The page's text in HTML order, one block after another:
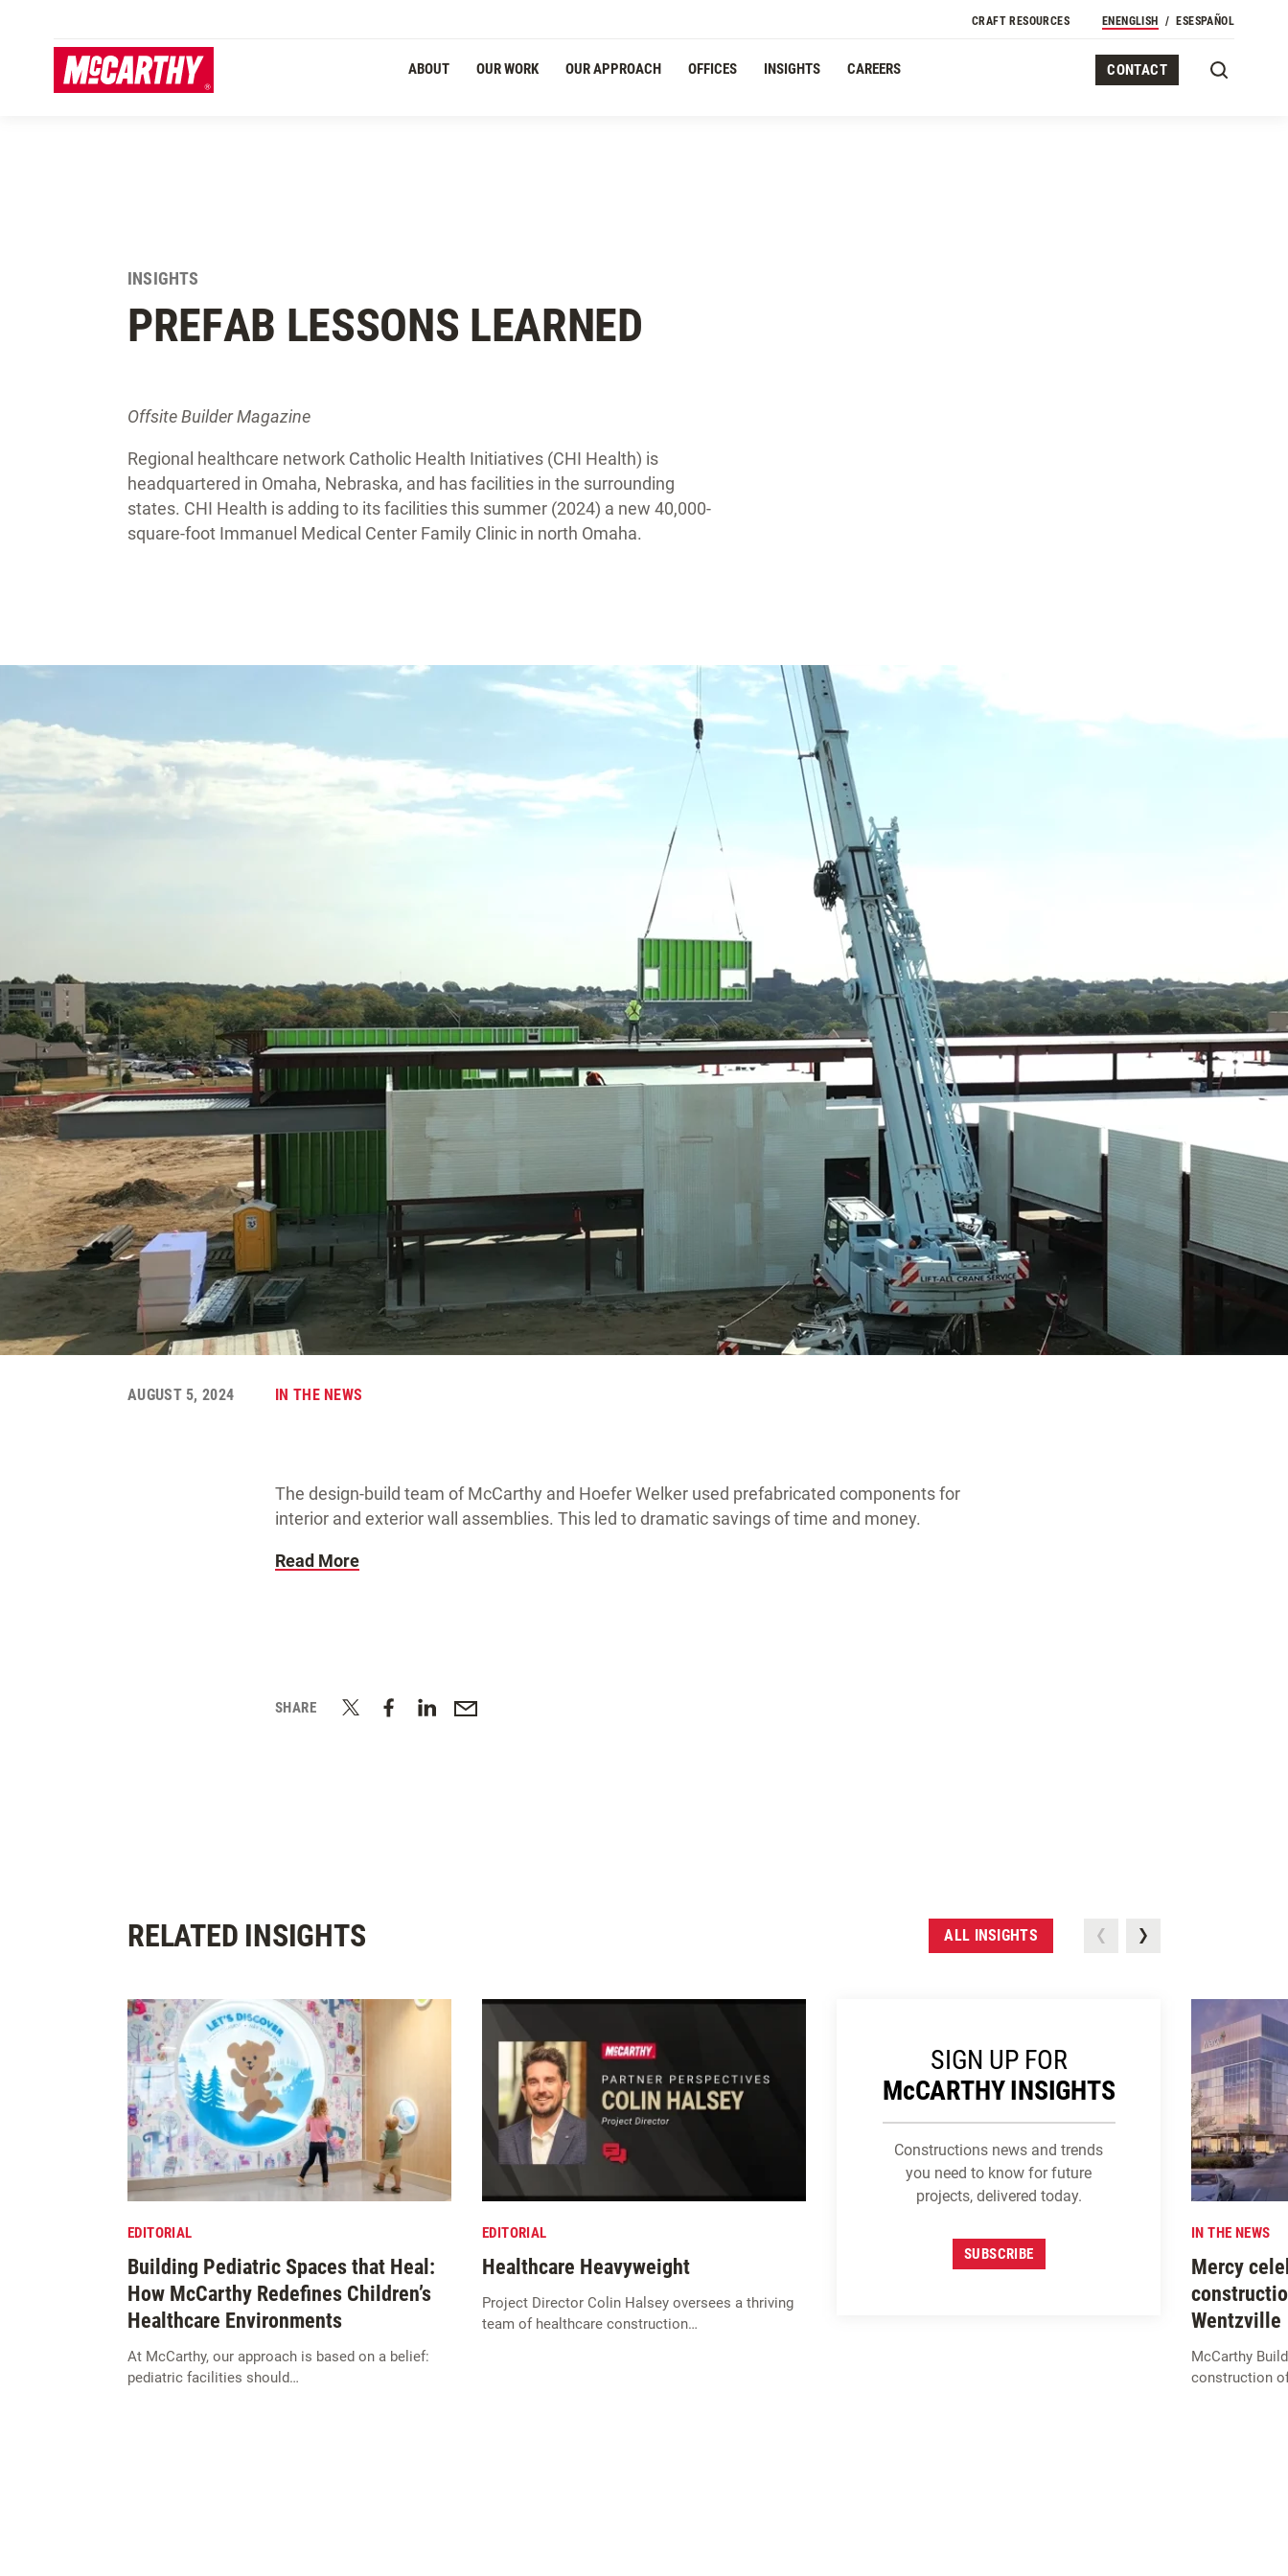
ABOUT OUR WORK OUR APPROACH OFFICES INSIGHTS CAREERS CONTACT
CRAFT RESOURCES EN ENGLISH ESESPAÑOL
INSIGHTS
PREFAB LESSONS LEARNED
Offsite Builder Magazine
Regional healthcare network Catholic Health Initiatives (CHI Health) is
headquartered in Omaha, Nebraska, and has facilities in the surrounding
states. CHI Health is adding to its facilities this summer (2024) a new 40,000-
square-foot Immanuel Medical Center Family Clinic in north Omaha.
AUGUST 5, 2024 IN THE NEWS
The design-build team of McCarthy and Hoefer Welker used prefabricated components for
interior and exterior wall assemblies. This led to dramatic savings of time and money.
Read More
SHARE
RELATED INSIGHTS ALL INSIGHTS
EDITORIAL
Building Pediatric Spaces that Heal:
How McCarthy Redefines Children’s
Healthcare Environments
At McCarthy, our approach is based on a belief:
pediatric facilities should…
EDITORIAL
Healthcare Heavyweight
Project Director Colin Halsey oversees a thriving
team of healthcare construction…
SIGN UP FOR
McCARTHY INSIGHTS
Constructions news and trends
you need to know for future
projects, delivered today.
SUBSCRIBE
IN THE NEWS
Mercy
Wentzville
McCarthy
construction